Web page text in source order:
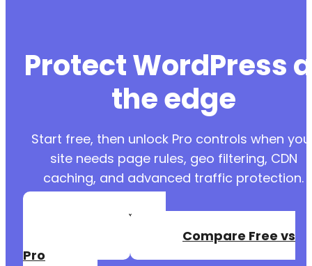
Protect WordPress
the edge
Start free, then unlock Pro controls when
site needs page rules, geo filtering, CDN
caching, and advanced traffic protection.
Create a Free
Compare Free vs
Pro